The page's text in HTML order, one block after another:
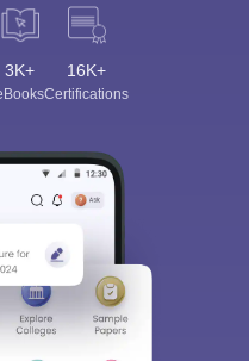
3K+ 16K+
Certifications